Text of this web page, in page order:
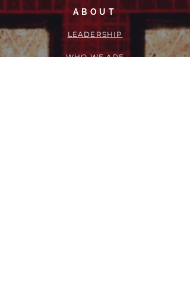
ABOUT
LEADERSHIP
WHO WE ARE